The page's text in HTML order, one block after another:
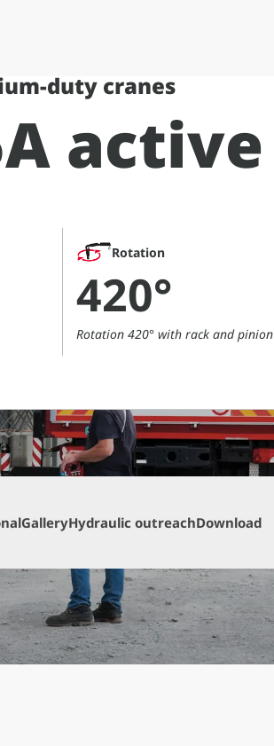
duty cranes
active
Rotation
420°
Rotation 420° with rack and pinion
GalleryHydraulic outreachDownload